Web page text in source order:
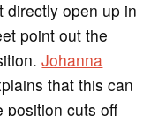
directly open up in
point out the
Johanna
that this can
position cuts off